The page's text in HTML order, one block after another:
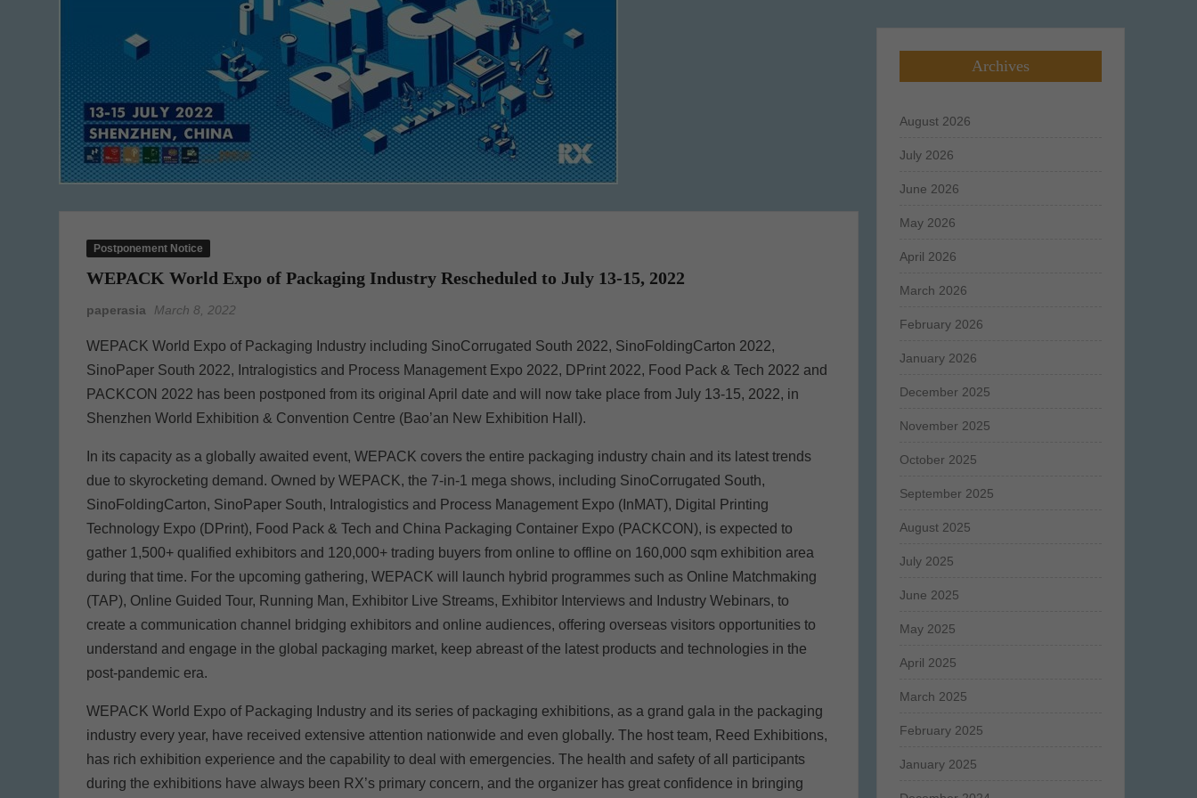
Postponement Notice
WEPACK World Expo of Packaging Industry Rescheduled to July 13-15, 2022
paperasia March 8, 2022
WEPACK World Expo of Packaging Industry including SinoCorrugated South 2022, SinoFoldingCarton 2022,
SinoPaper South 2022, Intralogistics and Process Management Expo 2022, DPrint 2022, Food Pack & Tech 2022 and
PACKCON 2022 has been postponed from its original April date and will now take place from July 13-15, 2022, in
Shenzhen World Exhibition & Convention Centre (Bao’an New Exhibition Hall).
In its capacity as a globally awaited event, WEPACK covers the entire packaging industry chain and its latest trends
due to skyrocketing demand. Owned by WEPACK, the 7-in-1 mega shows, including SinoCorrugated South,
SinoFoldingCarton, SinoPaper South, Intralogistics and Process Management Expo (InMAT), Digital Printing
Technology Expo (DPrint), Food Pack & Tech and China Packaging Container Expo (PACKCON), is expected to
gather 1,500+ qualified exhibitors and 120,000+ trading buyers from online to offline on 160,000 sqm exhibition area
during that time. For the upcoming gathering, WEPACK will launch hybrid programmes such as Online Matchmaking
(TAP), Online Guided Tour, Running Man, Exhibitor Live Streams, Exhibitor Interviews and Industry Webinars, to
create a communication channel bridging exhibitors and online audiences, offering overseas visitors opportunities to
understand and engage in the global packaging market, keep abreast of the latest products and technologies in the
post-pandemic era.
WEPACK World Expo of Packaging Industry and its series of packaging exhibitions, as a grand gala in the packaging
industry every year, have received extensive attention nationwide and even globally. The host team, Reed Exhibitions,
has rich exhibition experience and the capability to deal with emergencies. The health and safety of all participants
during the exhibitions have always been RX’s primary concern, and the organizer has great confidence in bringing
Archives
August 2026
July 2026
June 2026
May 2026
April 2026
March 2026
February 2026
January 2026
December 2025
November 2025
October 2025
September 2025
August 2025
July 2025
June 2025
May 2025
April 2025
March 2025
February 2025
January 2025